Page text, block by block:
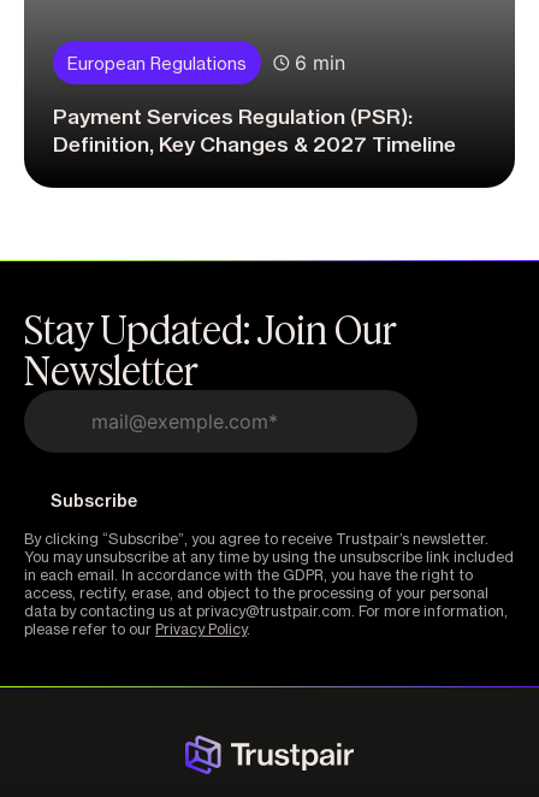
European Regulations 6 min
Payment Services Regulation (PSR):
Definition, Key Changes & 2027 Timeline
Stay Updated: Join Our
Newsletter
By clicking “Subscribe”, you agree to receive Trustpair’s newsletter.
You may unsubscribe at any time by using the unsubscribe link included
in each email. In accordance with the GDPR, you have the right to
access, rectify, erase, and object to the processing of your personal
data by contacting us at privacy@trustpair.com. For more information,
please refer to our Privacy Policy.